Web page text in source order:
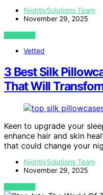
NightlySolutions Team
November 29, 2025
VIEW POST
Vetted
3 Best Silk
That Will
Keen to upgrade your
enhance hair and skin
that could change your
NightlySolutions Team
November 29, 2025
VIEW POST